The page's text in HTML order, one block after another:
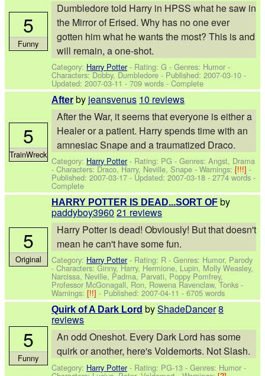
Dumbledore told Harry in HPSS what he saw in
the Mirror of Erised. Why has no one ever
gotten him what he wants the most? This is and
will remain, a one-shot.
Category: Harry Potter- Rating: G - Genres: Humor -
Characters: Dobby, Dumbledore - Published:2007-03-10 -
Updated:2007-03-11 - 709 words - Complete
5
Funny
After by jeansvenus 10 reviews
After the War, it seems that everyone is either a
Healer or a patient. Harry spends time with an
amnesiac Snape and a traumatized Draco.
Category: Harry Potter- Rating: PG - Genres: Angst, Drama
-Characters: Draco, Harry, Neville, Snape -Warnings:[!!!]-
Published:2007-03-17 - Updated:2007-03-18 - 2774 words -
Complete
5
TrainWreck
HARRY POTTER IS DEAD...SORT OF by
paddyboy3960 21 reviews
Harry Potter is dead! Obviously! But that doesn't
mean he can't have some fun.
Category: Harry Potter- Rating: R - Genres: Humor, Parody
-Characters: Ginny, Harry, Hermione, Lupin, Molly Weasley,
Narcissa, Neville, Padma, Parvati, Poppy Pomfrey,
Professor McGonagall, Ron, Rowena Ravenclaw, Tonks -
Warnings:[!!]- Published:2007-04-11 - 6705 words
5
Original
Quirk of A Dark Lord byShadeDancer8
reviews
An odd Oneshot. Every Dark Lord has some
quirk or another, here's Voldemorts. Not Slash.
Category: Harry Potter- Rating: PG-13 - Genres: Humor -
5
Funny